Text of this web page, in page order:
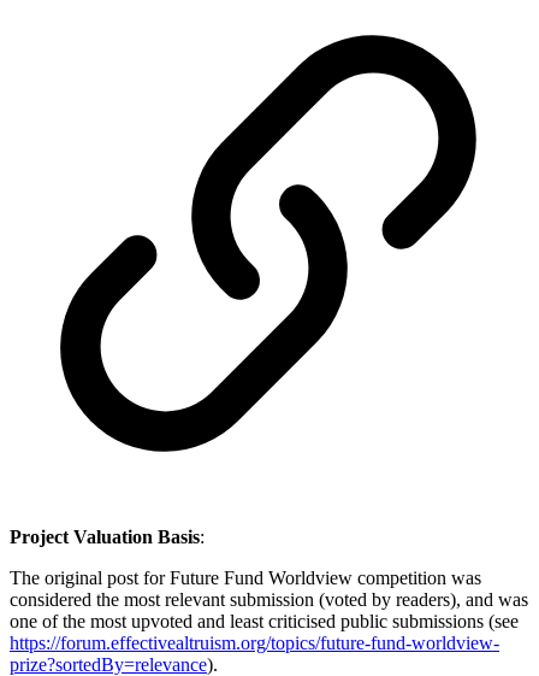
Project Valuation Basis:
The original post for Future Fund Worldview competition was
considered the most relevant submission (voted by readers), and was
one of the most upvoted and least criticised public submissions (see
https://forum.effectivealtruism.org/topics/future-fund-worldview-
prize?sortedBy=relevance).